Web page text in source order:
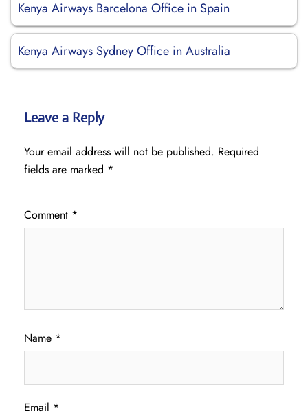
Kenya Airways Barcelona Office in Spain
Kenya Airways Sydney Office in Australia
Leave a Reply
Your email address will not be published. Required
fields are marked *
Comment *
Name *
Email *